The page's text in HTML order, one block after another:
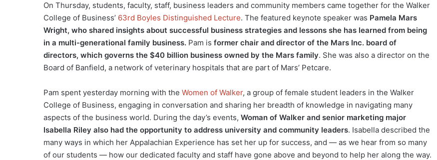
On Thursday, students, faculty, staff, business leaders and community members came together for the Walker
College of Business’ 63rd Boyles Distinguished Lecture. The featured keynote speaker was Pamela Mars
Wright, who shared insights about successful business strategies and lessons she has learned from being
in a multi-generational family business. Pam is former chair and director of the Mars Inc. board of
directors, which governs the $40 billion business owned by the Mars family. She was also a director on the
Board of Banfield, a network of veterinary hospitals that are part of Mars’ Petcare.
Pam spent yesterday morning with the Women of Walker, a group of female student leaders in the Walker
College of Business, engaging in conversation and sharing her breadth of knowledge in navigating many
aspects of the business world. During the day’s events, Woman of Walker and senior marketing major
Isabella Riley also had the opportunity to address university and community leaders. Isabella described the
many ways in which her Appalachian Experience has set her up for success, and — as we hear from so many
of our students — how our dedicated faculty and staff have gone above and beyond to help her along the way.